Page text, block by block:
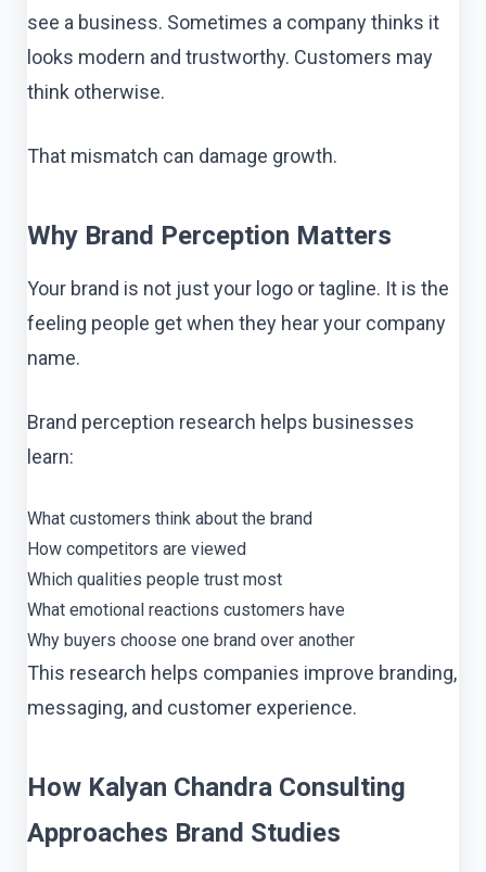
see a business. Sometimes a company thinks it
looks modern and trustworthy. Customers may
think otherwise.
That mismatch can damage growth.
Why Brand Perception Matters
Your brand is not just your logo or tagline. It is the
feeling people get when they hear your company
name.
Brand perception research helps businesses
learn:
What customers think about the brand
How competitors are viewed
Which qualities people trust most
What emotional reactions customers have
Why buyers choose one brand over another
This research helps companies improve branding,
messaging, and customer experience.
How Kalyan Chandra Consulting
Approaches Brand Studies